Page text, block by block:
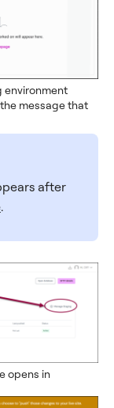
environment
message that
after
.
opens in